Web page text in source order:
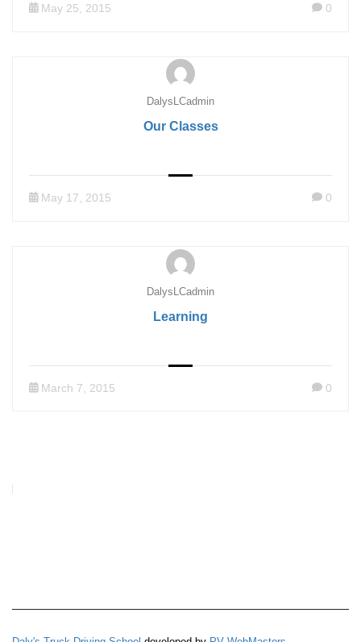
May 25, 2015 0
DalysLCadmin
Our Classes
May 17, 2015 0
DalysLCadmin
Learning
March 7, 2015 0